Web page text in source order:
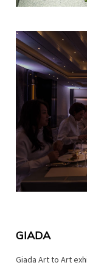
GIADA
Giada Art to Art